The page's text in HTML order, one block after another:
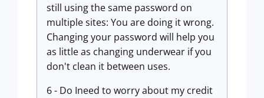
still using the same password on
multiple sites: You are doing it wrong.
Changing your password will help you
as little as changing underwear if you
don't clean it between uses.
6 - Do Ineed to worry about my credit